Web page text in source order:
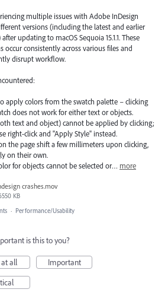
multiple issues with Adobe InDesign
versions (including the latest and earlier
after updating to macOS Sequoia 15.1.1. These
occur consistently across various files and
disrupt workflow.
apply colors from the swatch palette – clicking
does not work for either text or objects.
text and object) cannot be applied by clicking;
right-click and "Apply Style" instead.
the page shift a few millimeters upon clicking,
on their own.
for objects cannot be selected or… more
crashes.mov
KB
· Performance/Usability
is this to you?
all
Important